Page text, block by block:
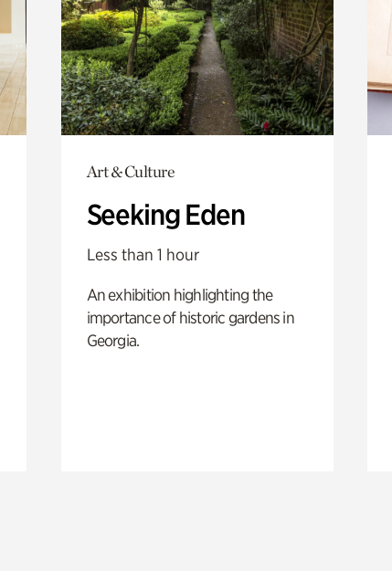
Art & Culture
Seeking Eden
Less than 1 hour
An exhibition highlighting the
importance of historic gardens in
Georgia.